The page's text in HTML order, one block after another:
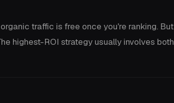
traffic is free once you're ranking. But
highest-ROI strategy usually involves both